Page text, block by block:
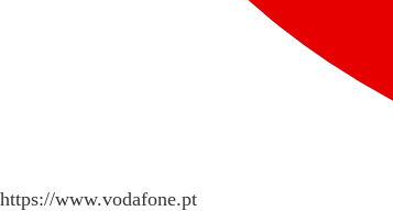
https://www.vodafone.pt